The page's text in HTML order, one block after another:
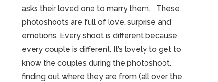
asks their loved one to marry them. These
photoshoots are full of love, surprise and
emotions. Every shoot is different because
every couple is different. It’s lovely to get to
know the couples during the photoshoot,
finding out where they are from (all over the